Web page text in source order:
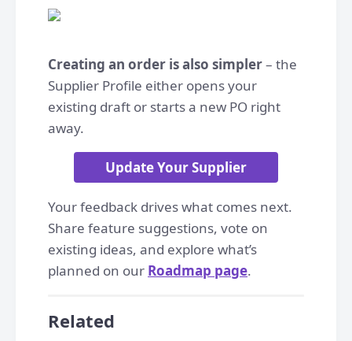
Creating an order is also simpler– the
Supplier Profile either opens your
existing draft or starts a new PO right
away.
Update Your Supplier
Your feedback drives what comes next.
Share feature suggestions, vote on
existing ideas, and explore what’s
planned on our Roadmap page.
Related